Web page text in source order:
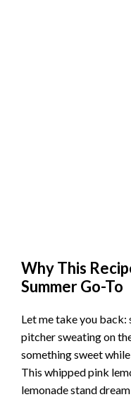
Why This
Summer Go-To
Let me take you back:
pitcher sweating on
something sweet
This whipped pink
lemonade stand